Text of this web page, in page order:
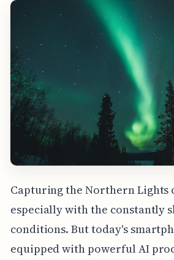
Capturing the Northern Lights
especially with the constantly
conditions. But today's
equipped with powerful AI